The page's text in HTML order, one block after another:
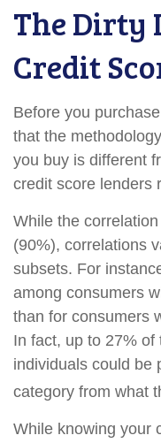
The Dirty
Credit
Before you
that the
you buy is different
credit score lenders
While the
(90%), correlations
subsets. For
among consumers
than for consumers
In fact, up to 27%
individuals could be
category from what
While knowing your